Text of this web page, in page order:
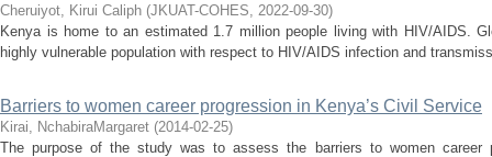
Cheruiyot, Kirui Caliph (JKUAT-COHES, 2022-09-30)
Kenya is home to an estimated 1.7 million people living with HIV/AIDS.
highly vulnerable population with respect to HIV/AIDS infection and
Barriers to women career progression in Kenya’s Civil Service
Kirai, NchabiraMargaret (2014-02-25)
The purpose of the study was to assess the barriers to women career